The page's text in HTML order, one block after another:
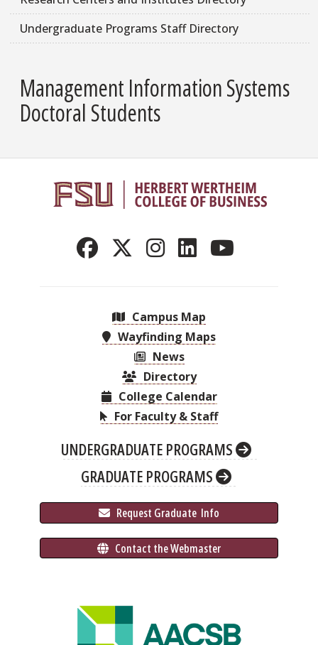
Undergraduate Programs Staff Directory
Management Information Systems
Doctoral Students
Campus Map
Wayfinding Maps
News
Directory
College Calendar
For Faculty & Staff
UNDERGRADUATE PROGRAMS
GRADUATE PROGRAMS
Request Graduate Info
Contact the Webmaster